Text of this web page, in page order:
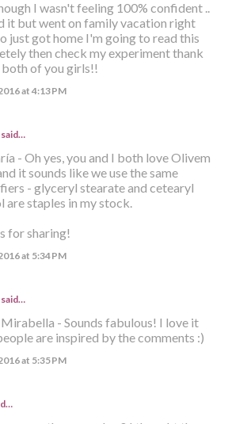
I wasn't feeling 100% confident ..
it but went on family vacation right
just got home I'm going to read this
then check my experiment thank
of you girls!!
at 4:13 PM
said…
- Oh yes, you and I both love Olivem
it sounds like we use the same
- glyceryl stearate and cetearyl
are staples in my stock.
for sharing!
at 5:34 PM
said…
- Sounds fabulous! I love it
are inspired by the comments :)
at 5:35 PM